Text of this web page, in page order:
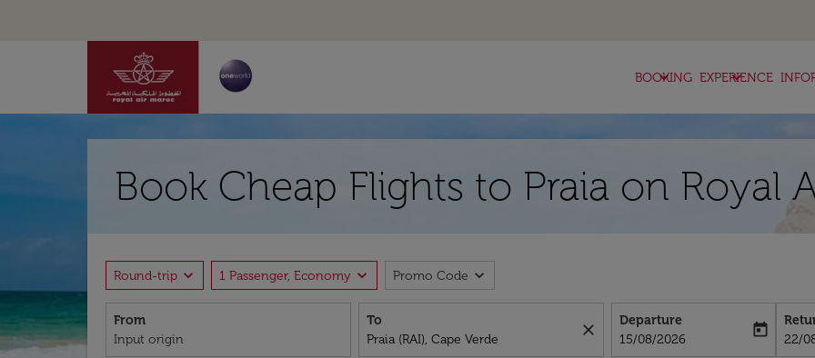
BOOKING
keyboard_arrow_down EXPERIENCE
keyboard_arrow_down
Book Cheap Flights to Praia on Royal
Round-trip expand_more 1 Passenger, Economy expand_more Promo Code expand_more
From To
close
Departure
fc-booking-departure-date-aria-
15/08/2026
today
fc-
22/